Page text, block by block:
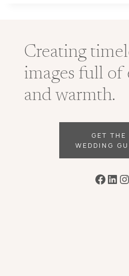
Creating
images full of
and warmth.
GET THE
WEDDING